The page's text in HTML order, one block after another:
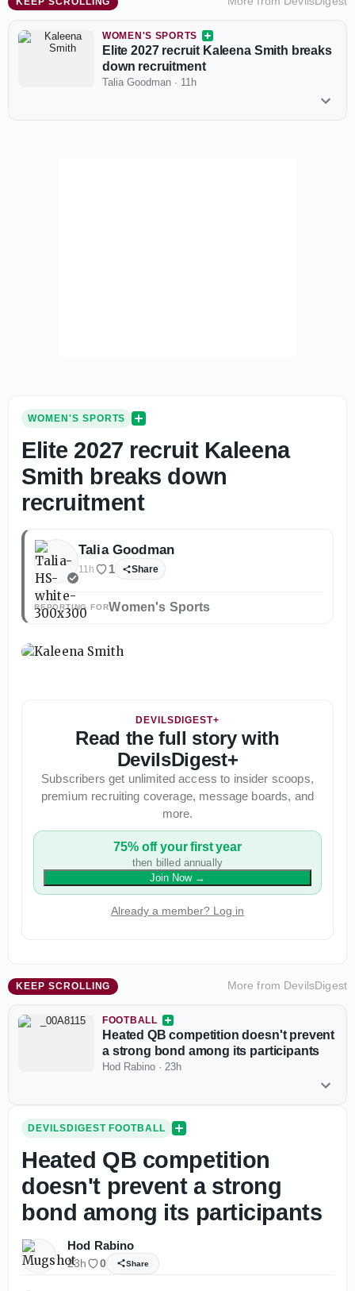
WOMEN'S SPORTS
Elite 2027 recruit Kaleena Smith breaks
down recruitment
Talia Goodman · 11h
WOMEN'S SPORTS
Elite 2027 recruit Kaleena
Smith breaks down
recruitment
Talia Goodman
11h 1 Share
REPORTING FORWomen's Sports
DEVILSDIGEST+
Read the full story with
DevilsDigest+
Subscribers get unlimited access to insider scoops,
premium recruiting coverage, message boards, and
more.
75% off your first year
then billed annually
Join Now→
Already a member? Log in
KEEP SCROLLING More from DevilsDigest
FOOTBALL
Heated QB competition doesn't prevent
a strong bond among its participants
Hod Rabino · 23h
DEVILSDIGEST FOOTBALL
Heated QB competition
doesn't prevent a strong
bond among its participants
Hod Rabino
23h 0 Share